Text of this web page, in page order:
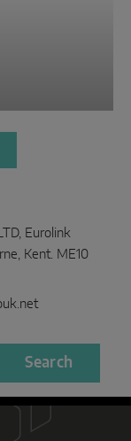
Eurolink
Kent. ME10
Search